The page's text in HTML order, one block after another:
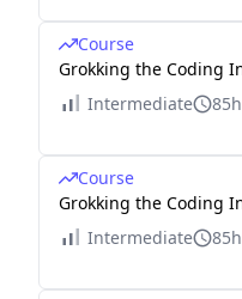
Course
Grokking the Coding
Intermediate
Course
Grokking the Coding
Intermediate